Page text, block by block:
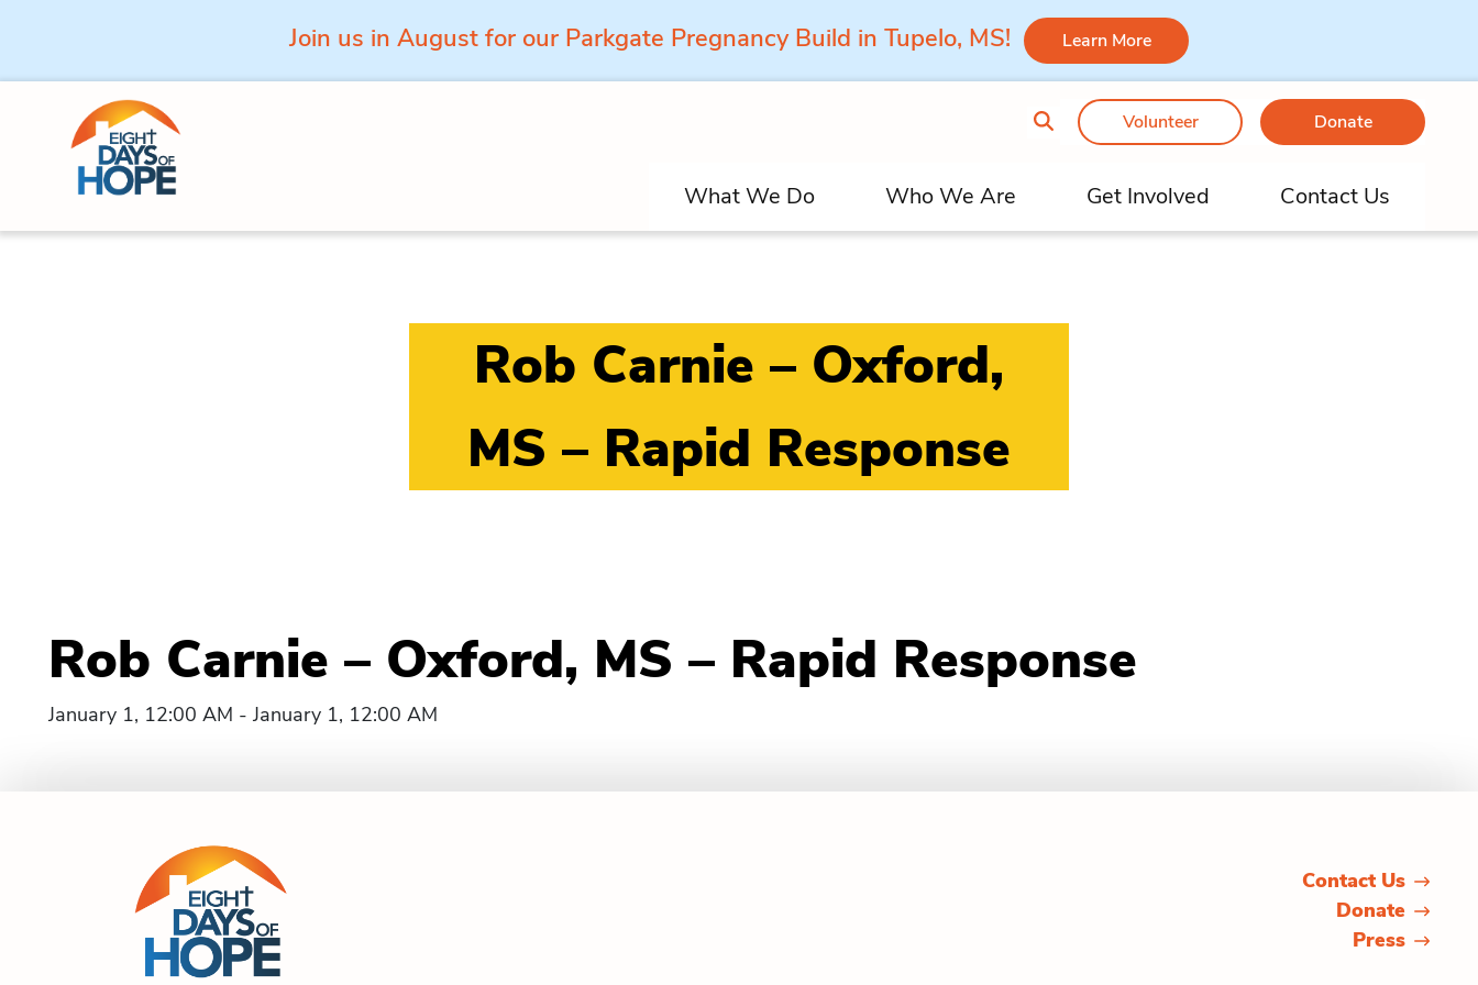
Join us in August for our Parkgate Pregnancy Build in Tupelo, MS! Learn More
Skip to content
Volunteer Donate
What We Do Who We Are Get Involved Contact Us
Rob Carnie – Oxford,
MS – Rapid Response
Rob Carnie – Oxford, MS – Rapid Response
January 1, 12:00 AM - January 1, 12:00 AM
Contact Us
Donate
Press